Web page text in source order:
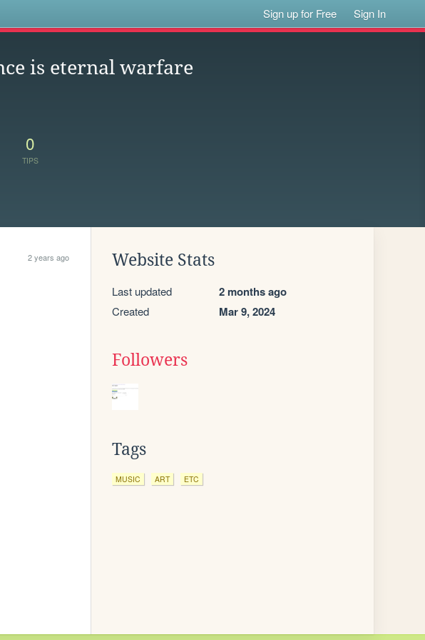
Sign up for Free Sign In
is eternal warfare
0
TIPS
2 years ago Website Stats
Last updated 2 months ago
Created Mar 9, 2024
Followers
Tags
MUSIC ART ETC